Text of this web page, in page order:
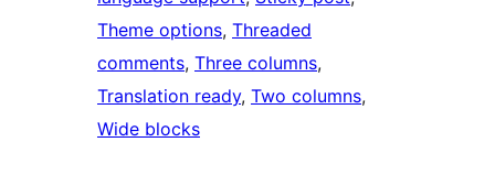
Theme options, Threaded
comments, Three columns
Translation ready, Two columns
Wide blocks